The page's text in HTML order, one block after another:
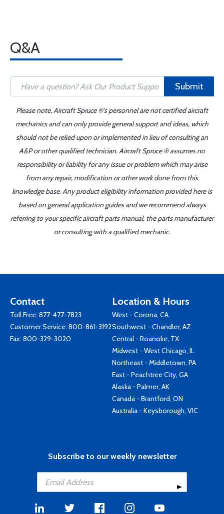
Q&A
Submit
Please note, Aircraft Spruce ®'s personnel are not certified aircraft
mechanics and can only provide general support and ideas, which
should not be relied upon or implemented in lieu of consulting an
A&P or other qualified technician. Aircraft Spruce ® assumes no
responsibility or liability for any issue or problem which may arise
from any repair, modification or other work done from this
knowledge base. Any product eligibility information provided here is
based on general application guides and we recommend always
referring to your specific aircraft parts manual, the parts manufacturer
or consulting with a qualified mechanic.
Contact
Toll Free: 877-477-7823
Customer Service: 800-861-3192
Fax: 800-329-3020
Location & Hours
West - Corona, CA
Southwest - Chandler, AZ
Central - Roanoke, TX
Midwest - West Chicago, IL
Northeast - Middletown, PA
East - Peachtree City, GA
Alaska - Palmer, AK
Canada - Brantford, ON
Australia - Keysborough, VIC
Subscribe to our weekly newsletter